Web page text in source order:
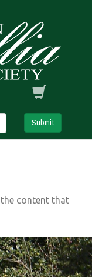
Submit
content that